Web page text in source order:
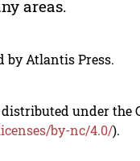
areas.
by Atlantis Press.
under the
by-nc/4.0/).